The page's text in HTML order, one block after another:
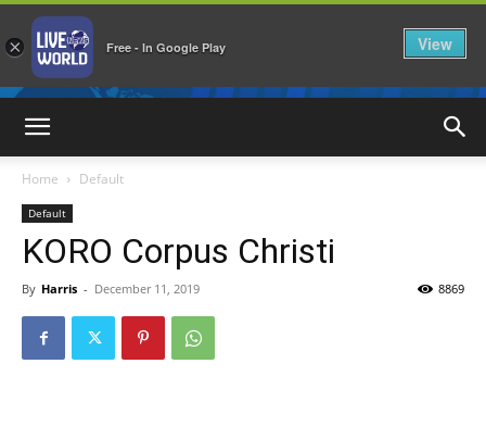
Home Default
Default
KORO Corpus Christi
By Harris - December 11, 2019 8869
× Free - In Google Play View